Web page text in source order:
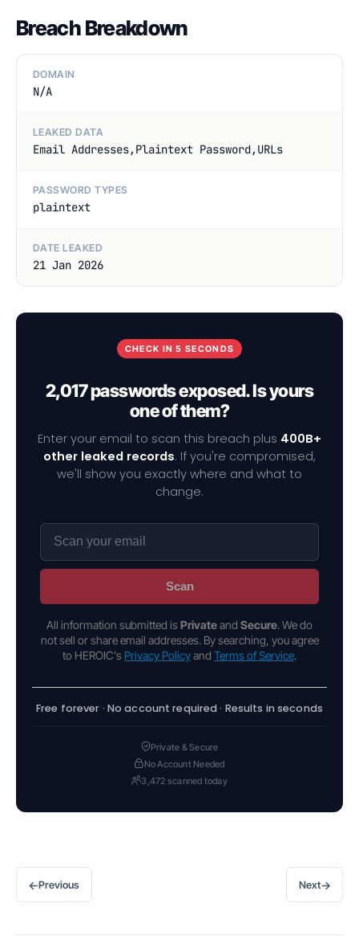
Breach Breakdown
DOMAIN
N/A
LEAKED DATA
Email Addresses,Plaintext Password,URLs
PASSWORD TYPES
plaintext
DATE LEAKED
21 Jan 2026
CHECK IN 5 SECONDS
2,017 passwords exposed. Is yours
one of them?
Enter your email to scan this breach plus 400B+
other leaked records. If you're compromised,
we'll show you exactly where and what to
change.
Scan
All information submitted is Privateand Secure. We do
not sell or share email addresses. By searching, you agree
to HEROIC's Privacy Policyand Terms of Service.
Free forever · No account required · Results in seconds
Private & Secure
No Account Needed
3,472 scanned today
←Previous Next→